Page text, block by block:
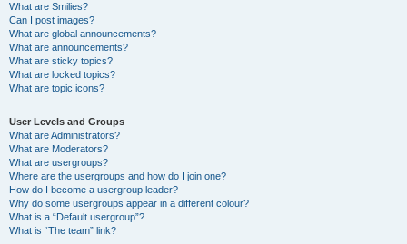
What are Smilies?
Can I post images?
What are global announcements?
What are announcements?
What are sticky topics?
What are locked topics?
What are topic icons?
User Levels and Groups
What are Administrators?
What are Moderators?
What are usergroups?
Where are the usergroups and how do I join one?
How do I become a usergroup leader?
Why do some usergroups appear in a different colour?
What is a “Default usergroup”?
What is “The team” link?